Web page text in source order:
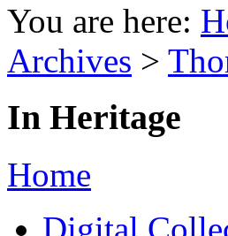
You are here:
Archives >
In Heritage
Home